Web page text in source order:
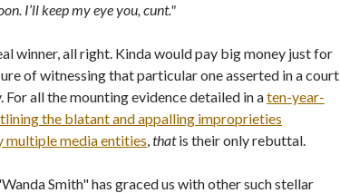
I’ll keep my eye you, cunt."
winner, all right. Kinda would pay big money just for
of witnessing that particular one asserted in a court
For all the mounting evidence detailed in aten-year-
the blatant and appalling improprieties
multiple media entities,thatis their only rebuttal.
Smith" has graced us with other such stellar